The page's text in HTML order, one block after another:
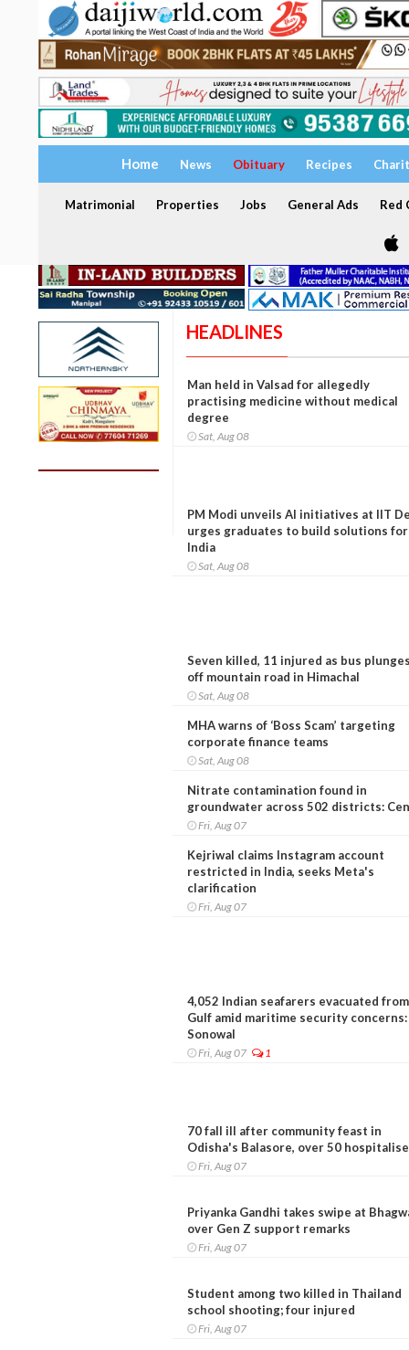
Home News Obituary Recipes
Matrimonial Properties Jobs General Ads Red
HEADLINES
Man held in Valsad for allegedly
practising medicine without medical
degree
Sat, Aug 08
PM Modi unveils AI initiatives at IIT
urges graduates to build solutions for
India
Sat, Aug 08
Seven killed, 11 injured as bus
off mountain road in Himachal
Sat, Aug 08
MHA warns of ‘Boss Scam’ targeting
corporate finance teams
Sat, Aug 08
Nitrate contamination found in
groundwater across 502 districts:
Fri, Aug 07
Kejriwal claims Instagram account
restricted in India, seeks Meta's
clarification
Fri, Aug 07
4,052 Indian seafarers evacuated from
Gulf amid maritime security concerns:
Sonowal
Fri, Aug 07 1
70 fall ill after community feast in
Odisha's Balasore, over 50
Fri, Aug 07
Priyanka Gandhi takes swipe at
over Gen Z support remarks
Fri, Aug 07
Student among two killed in Thailand
school shooting; four injured
Fri, Aug 07